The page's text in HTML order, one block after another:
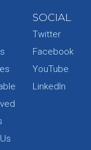
SOCIAL
Twitter
Facebook
YouTube
LinkedIn